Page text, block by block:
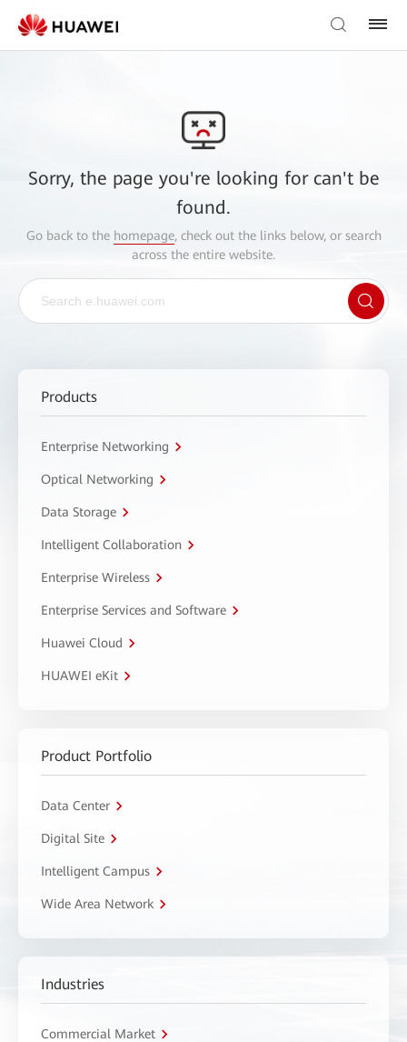
Sorry, the page you're looking for can't be
found.
Go back to the homepage, check out the links below, or search
across the entire website.
Products
Enterprise Networking
Optical Networking
Data Storage
Intelligent Collaboration
Enterprise Wireless
Enterprise Services and Software
Huawei Cloud
HUAWEI eKit
Product Portfolio
Data Center
Digital Site
Intelligent Campus
Wide Area Network
Industries
Commercial Market